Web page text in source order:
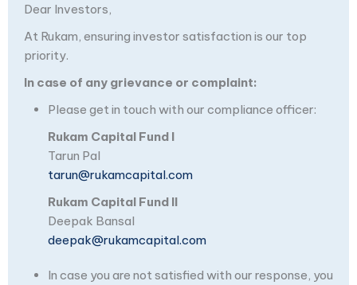
Dear Investors,
At Rukam, ensuring investor satisfaction is our top
priority.
In case of any grievance or complaint:
Please get in touch with our compliance officer:
Rukam Capital Fund I
Tarun Pal
tarun@rukamcapital.com
Rukam Capital Fund II
Deepak Bansal
deepak@rukamcapital.com
In case you are not satisfied with our response, you